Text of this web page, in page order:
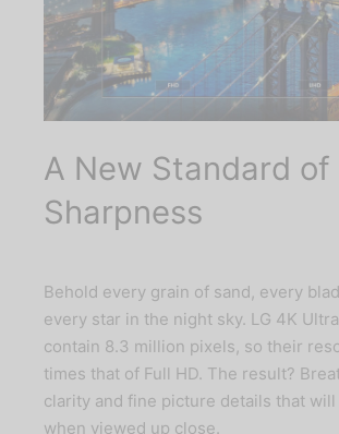
A New Standard of
Sharpness
Behold every grain of sand, every
every star in the night sky. LG 4K
contain 8.3 million pixels, so their
times that of Full HD. The result?
clarity and fine picture details that will
when viewed up close.